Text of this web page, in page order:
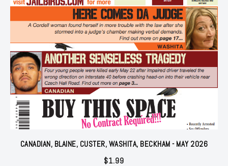
CANADIAN, BLAINE, CUSTER, WASHITA, BECKHAM - MAY 2026
$1.99